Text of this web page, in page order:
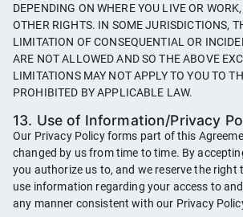
DEPENDING ON WHERE YOU LIVE OR
OTHER RIGHTS. IN SOME JURISDICTIONS,
LIMITATION OF CONSEQUENTIAL OR
ARE NOT ALLOWED AND SO THE ABOVE
LIMITATIONS MAY NOT APPLY TO YOU TO
PROHIBITED BY APPLICABLE LAW.
13. Use of Information/Privacy
Our Privacy Policy forms part of this
changed by us from time to time. By
you authorize us to, and we reserve the right
use information regarding your access to
any manner consistent with our Privacy